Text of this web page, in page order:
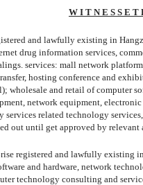
W I T N E S S E T
and lawfully existing in
drug information services,
services: mall network
hosting conference and
wholesale and retail of computer
network equipment,
related technology
out until get approved by relevant
registered and lawfully existing
and hardware, network
technology consulting and